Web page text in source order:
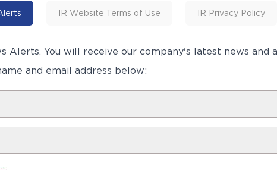
IR Website Terms of Use IR Privacy Policy
Alerts. You will receive our company's latest news and
and email address below: